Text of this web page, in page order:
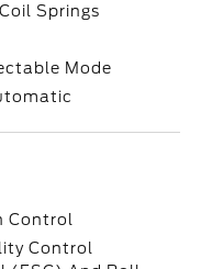
Springs
Mode
Control
Control